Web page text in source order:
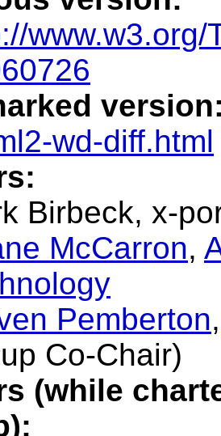
wd-diff.html
Birbeck, x-
McCarron,
Pemberton
Co-Chair)
(while